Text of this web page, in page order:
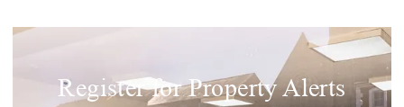
Register for Property Alerts